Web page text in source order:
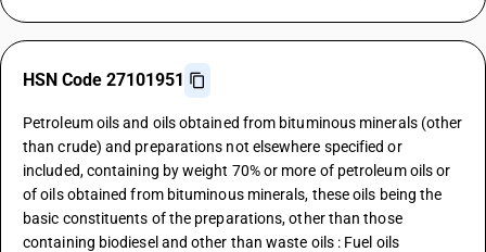
HSN Code 27101951
Petroleum oils and oils obtained from bituminous minerals (other
than crude) and preparations not elsewhere specified or
included, containing by weight 70% or more of petroleum oils or
of oils obtained from bituminous minerals, these oils being the
basic constituents of the preparations, other than those
containing biodiesel and other than waste oils : Fuel oils